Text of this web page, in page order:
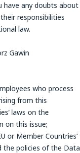
have any doubts about
responsibilities
law.
Gawin
who process
from this
laws on the
on this issue;
or Member Countries’
the policies of the Data